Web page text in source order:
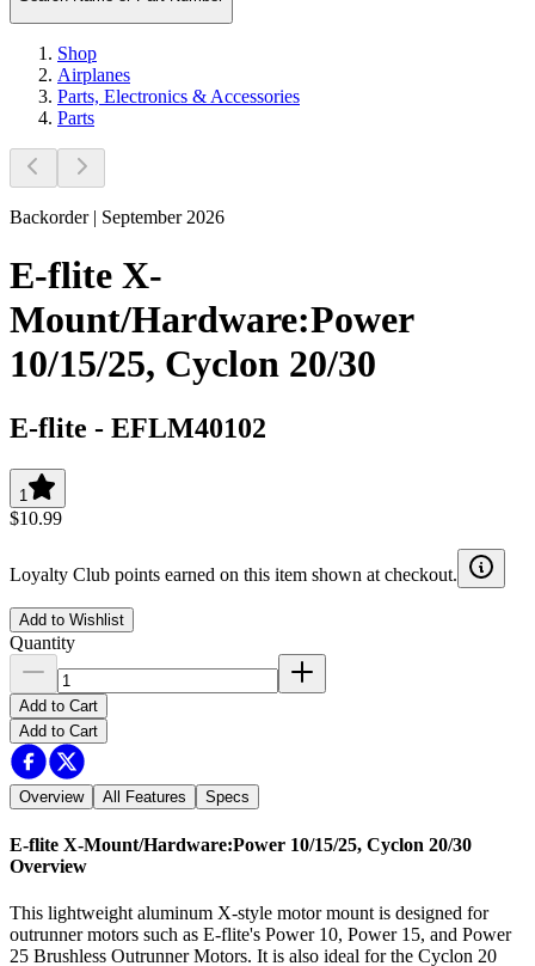
Shop
Airplanes
Parts, Electronics & Accessories
Parts
Backorder | September 2026
E-flite X-
Mount/Hardware:Power
10/15/25, Cyclon 20/30
E-flite - EFLM40102
1
$10.99
Loyalty Club points earned on this item shown at checkout.
Add to Wishlist
Quantity
Add to Cart
Add to Cart
Overview All Features Specs
E-flite X-Mount/Hardware:Power 10/15/25, Cyclon 20/30
Overview
This lightweight aluminum X-style motor mount is designed for
outrunner motors such as E-flite's Power 10, Power 15, and Power
25 Brushless Outrunner Motors. It is also ideal for the Cyclon 20